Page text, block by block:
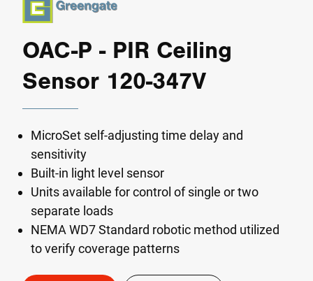
OAC-P - PIR Ceiling
Sensor 120-347V
MicroSet self-adjusting time delay and
sensitivity
Built-in light level sensor
Units available for control of single or two
separate loads
NEMA WD7 Standard robotic method utilized
to verify coverage patterns